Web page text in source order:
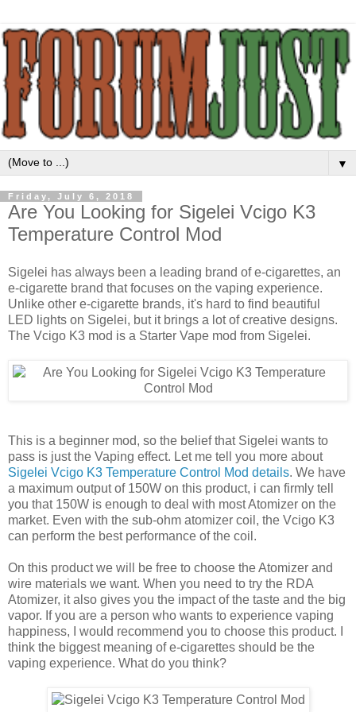
▼
Friday, July 6, 2018
Are You Looking for Sigelei Vcigo K3
Temperature Control Mod
Sigelei has always been a leading brand of e-cigarettes, an
e-cigarette brand that focuses on the vaping experience.
Unlike other e-cigarette brands, it's hard to find beautiful
LED lights on Sigelei, but it brings a lot of creative designs.
The Vcigo K3 mod is a Starter Vape mod from Sigelei.
This is a beginner mod, so the belief that Sigelei wants to
pass is just the Vaping effect. Let me tell you more about
Sigelei Vcigo K3 Temperature Control Mod details. We have
a maximum output of 150W on this product, i can firmly tell
you that 150W is enough to deal with most Atomizer on the
market. Even with the sub-ohm atomizer coil, the Vcigo K3
can perform the best performance of the coil.
On this product we will be free to choose the Atomizer and
wire materials we want. When you need to try the RDA
Atomizer, it also gives you the impact of the taste and the big
vapor. If you are a person who wants to experience vaping
happiness, I would recommend you to choose this product. I
think the biggest meaning of e-cigarettes should be the
vaping experience. What do you think?